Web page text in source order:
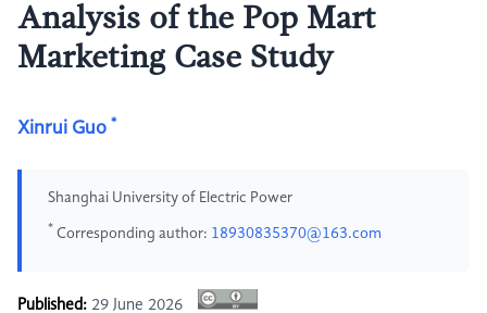
Analysis of the Pop Mart
Marketing Case Study
Xinrui Guo *
Shanghai University of Electric Power
* Corresponding author: 18930835370@163.com
Published: 29 June 2026